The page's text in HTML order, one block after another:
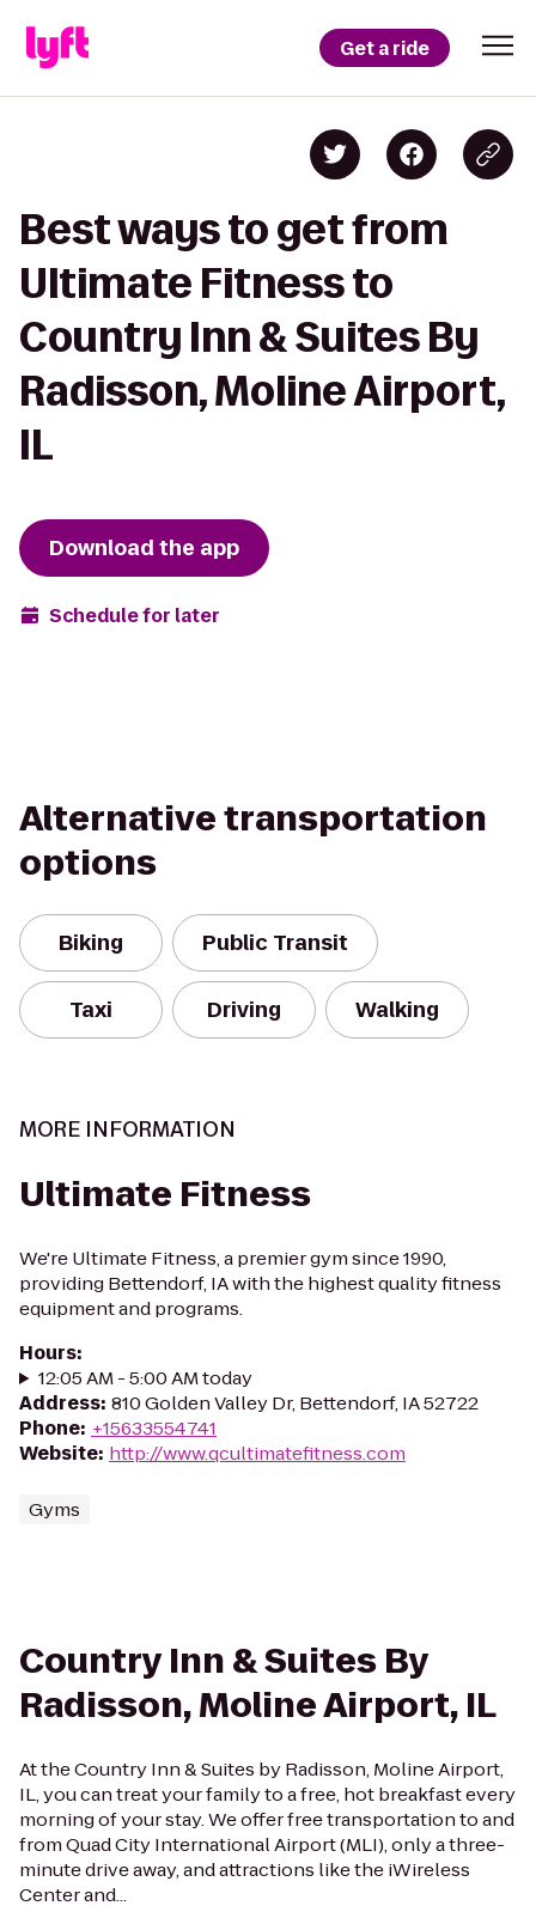
Get a ride
Best ways to get from
Ultimate Fitness to
Country Inn & Suites By
Radisson, Moline Airport,
IL
Download the app
Schedule for later
Alternative transportation
options
Biking Public Transit
Taxi Driving Walking
MORE INFORMATION
Ultimate Fitness
We're Ultimate Fitness, a premier gym since 1990,
providing Bettendorf, IA with the highest quality fitness
equipment and programs.
Hours:
12:05 AM - 5:00 AM today
Address: 810 Golden Valley Dr, Bettendorf, IA 52722
Phone: +15633554741
Website: http://www.qcultimatefitness.com
Gyms
Country Inn & Suites By
Radisson, Moline Airport, IL
At the Country Inn & Suites by Radisson, Moline Airport,
IL, you can treat your family to a free, hot breakfast every
morning of your stay. We offer free transportation to and
from Quad City International Airport (MLI), only a three-
minute drive away, and attractions like the iWireless
Center and...